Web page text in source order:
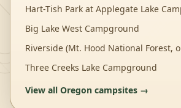
Hart-Tish Park at Applegate Lake
Big Lake West Campground
Riverside (Mt. Hood National Forest,
Three Creeks Lake Campground
View all Oregon campsites →